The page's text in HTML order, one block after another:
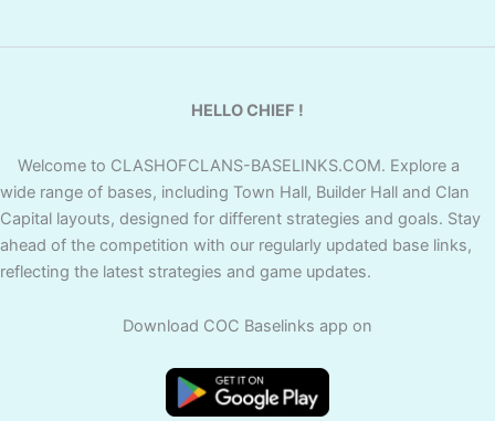
HELLO CHIEF !
Welcome to CLASHOFCLANS-BASELINKS.COM. Explore a
wide range of bases, including Town Hall, Builder Hall and Clan
Capital layouts, designed for different strategies and goals. Stay
ahead of the competition with our regularly updated base links,
reflecting the latest strategies and game updates.
Download COC Baselinks app on